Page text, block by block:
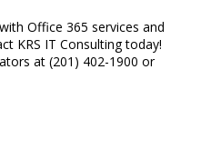
Office 365 services and
KRS IT Consulting today!
at (201) 402-1900 or